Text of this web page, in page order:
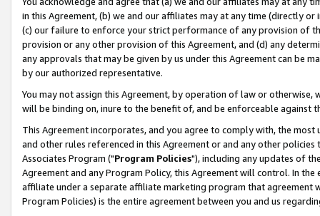
in this Agreement, (b) we and our affiliates may at any time (directly
(c) our failure to enforce your strict performance of any provision of
provision or any other provision of this Agreement, and (d) any
any approvals that may be given by us under this Agreement can be
by our authorized representative.
You may not assign this Agreement, by operation of law or
will be binding on, inure to the benefit of, and be enforceable against
This Agreement incorporates, and you agree to comply with, the
and other rules referenced in this Agreement or and any other
Associates Program ("Program Policies"), including any updates of
Agreement and any Program Policy, this Agreement will control. In
affiliate under a separate affiliate marketing program that agreement
Program Policies) is the entire agreement between you and us